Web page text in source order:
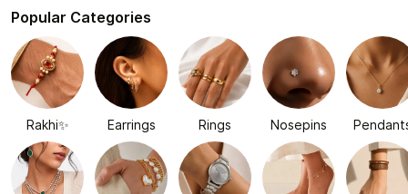
Popular Categories
Rakhi✨ Earrings Rings Nosepins